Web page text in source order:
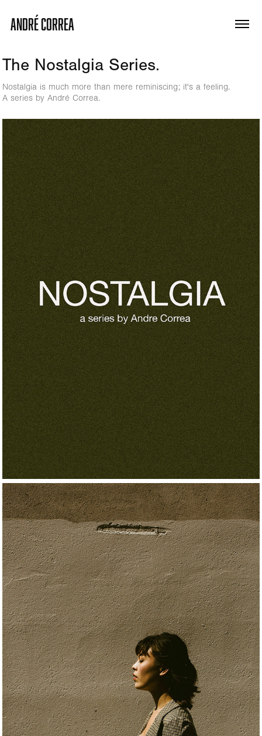
ANDRÉ CORREA
The Nostalgia Series.
Nostalgia is much more than mere reminiscing; it's a feeling.
A series by André Correa.